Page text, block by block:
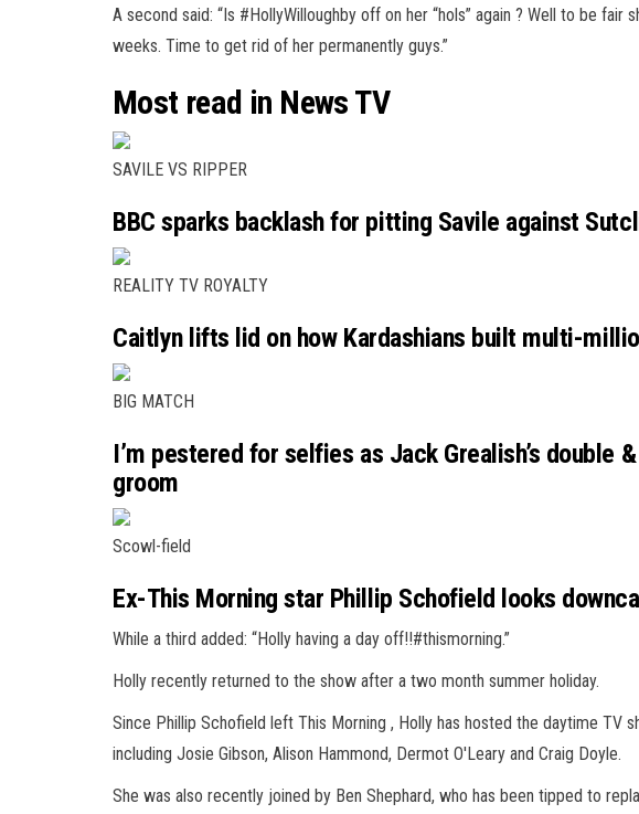
A second said: “Is #HollyWilloughby off on her “hols” again ? Well to be
weeks. Time to get rid of her permanently guys.”
Most read in News TV
SAVILE VS RIPPER
BBC sparks backlash for pitting Savile against
REALITY TV ROYALTY
Caitlyn lifts lid on how Kardashians built multi-
BIG MATCH
I’m pestered for selfies as Jack Grealish’s double
groom
Scowl-field
Ex-This Morning star Phillip Schofield looks
While a third added: “Holly having a day off!!#thismorning.”
Holly recently returned to the show after a two month summer holiday.
Since Phillip Schofield left This Morning , Holly has hosted the daytime TV
including Josie Gibson, Alison Hammond, Dermot O'Leary and Craig Doyle.
She was also recently joined by Ben Shephard, who has been tipped to